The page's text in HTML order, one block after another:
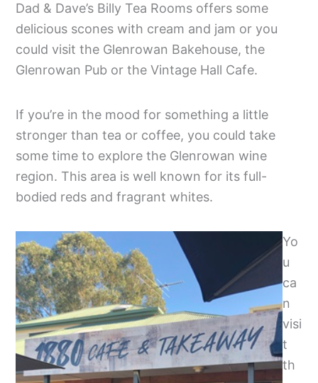
Dad & Dave’s Billy Tea Rooms offers some
delicious scones with cream and jam or you
could visit the Glenrowan Bakehouse, the
Glenrowan Pub or the Vintage Hall Cafe.
If you’re in the mood for something a little
stronger than tea or coffee, you could take
some time to explore the Glenrowan wine
region. This area is well known for its full-
bodied reds and fragrant whites.
Yo
u
ca
n
visi
t
th